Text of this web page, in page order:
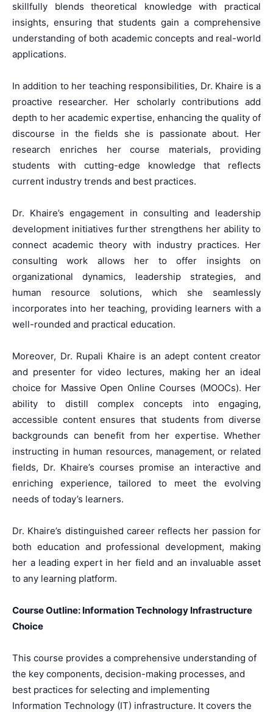
skillfully blends theoretical knowledge with practical
insights, ensuring that students gain a comprehensive
understanding of both academic concepts and real-world
applications.
In addition to her teaching responsibilities, Dr. Khaire is a
proactive researcher. Her scholarly contributions add
depth to her academic expertise, enhancing the quality of
discourse in the fields she is passionate about. Her
research enriches her course materials, providing
students with cutting-edge knowledge that reflects
current industry trends and best practices.
Dr. Khaire’s engagement in consulting and leadership
development initiatives further strengthens her ability to
connect academic theory with industry practices. Her
consulting work allows her to offer insights on
organizational dynamics, leadership strategies, and
human resource solutions, which she seamlessly
incorporates into her teaching, providing learners with a
well-rounded and practical education.
Moreover, Dr. Rupali Khaire is an adept content creator
and presenter for video lectures, making her an ideal
choice for Massive Open Online Courses (MOOCs). Her
ability to distill complex concepts into engaging,
accessible content ensures that students from diverse
backgrounds can benefit from her expertise. Whether
instructing in human resources, management, or related
fields, Dr. Khaire’s courses promise an interactive and
enriching experience, tailored to meet the evolving
needs of today’s learners.
Dr. Khaire’s distinguished career reflects her passion for
both education and professional development, making
her a leading expert in her field and an invaluable asset
to any learning platform.
Course Outline: Information Technology Infrastructure
Choice
This course provides a comprehensive understanding of
the key components, decision-making processes, and
best practices for selecting and implementing
Information Technology (IT) infrastructure. It covers the